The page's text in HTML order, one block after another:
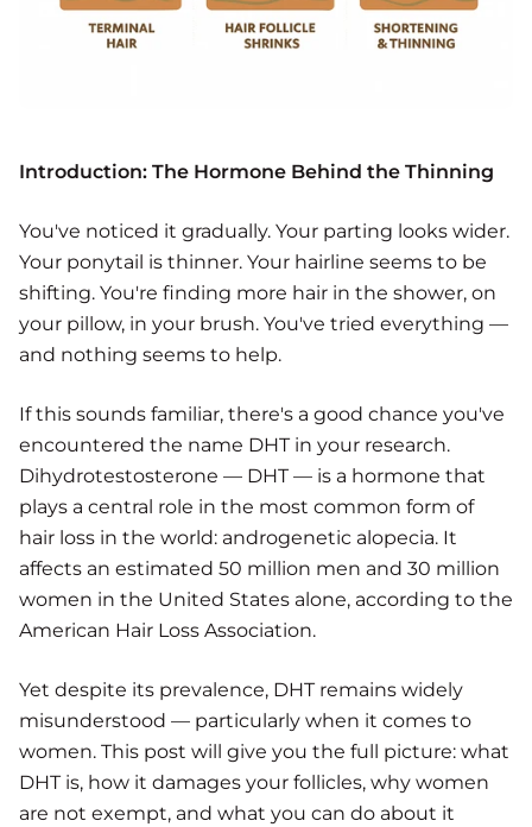
Introduction: The Hormone Behind the Thinning
You've noticed it gradually. Your parting looks wider.
Your ponytail is thinner. Your hairline seems to be
shifting. You're finding more hair in the shower, on
your pillow, in your brush. You've tried everything —
and nothing seems to help.
If this sounds familiar, there's a good chance you've
encountered the name DHT in your research.
Dihydrotestosterone — DHT — is a hormone that
plays a central role in the most common form of
hair loss in the world: androgenetic alopecia. It
affects an estimated 50 million men and 30 million
women in the United States alone, according to the
American Hair Loss Association.
Yet despite its prevalence, DHT remains widely
misunderstood — particularly when it comes to
women. This post will give you the full picture: what
DHT is, how it damages your follicles, why women
are not exempt, and what you can do about it